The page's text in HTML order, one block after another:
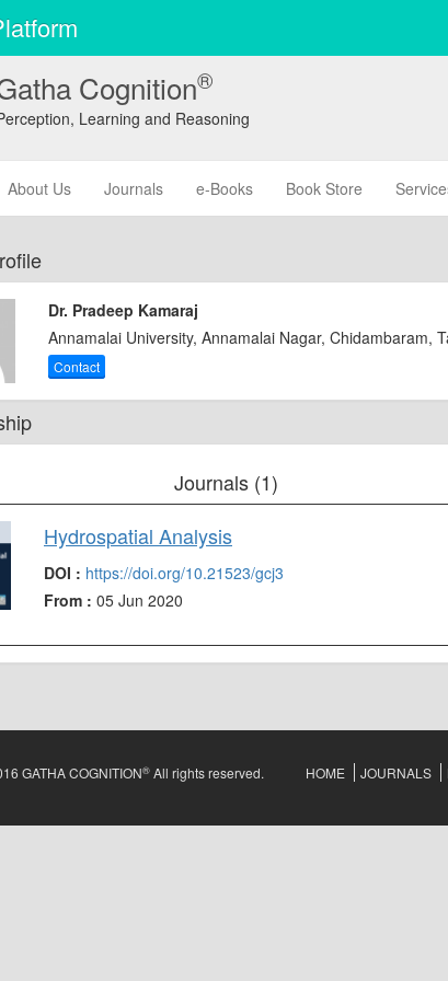
Cognition®
Learning and Reasoning
About Us Journals e-Books Book Store
Dr. Pradeep Kamaraj
Annamalai University, Annamalai Nagar, Chidambaram,
Contact
Journals (1)
Hydrospatial Analysis
DOI : https://doi.org/10.21523/gcj3
From : 05 Jun 2020
GATHA COGNITION® All rights reserved. HOME JOURNALS